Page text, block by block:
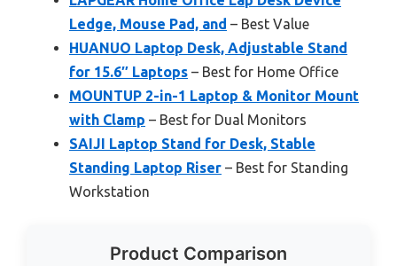
Ledge, Mouse Pad, and – Best Value
HUANUO Laptop Desk, Adjustable Stand
for 15.6″ Laptops – Best for Home Office
MOUNTUP 2-in-1 Laptop & Monitor Mount
with Clamp – Best for Dual Monitors
SAIJI Laptop Stand for Desk, Stable
Standing Laptop Riser – Best for Standing
Workstation
Product Comparison